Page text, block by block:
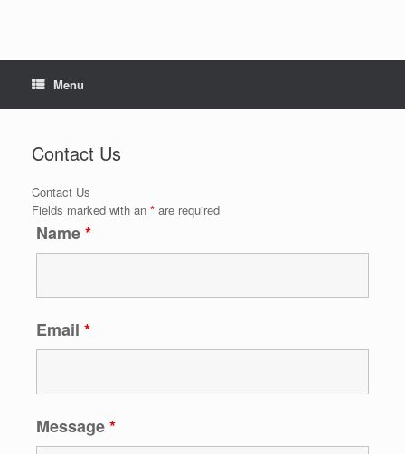
Menu
Contact Us
Contact Us
Fields marked with an * are required
Name*
Email *
Message*